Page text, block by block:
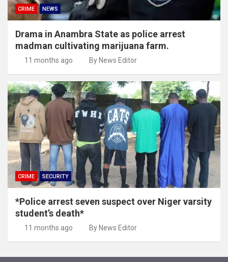
CRIME NEWS
Drama in Anambra State as police arrest
madman cultivating marijuana farm.
11 months ago By News Editor
CRIME SECURITY
*Police arrest seven suspect over Niger varsity
student’s death*
11 months ago By News Editor